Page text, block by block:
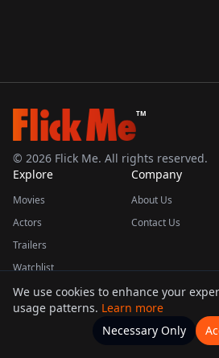
TM
© 2026 Flick Me. All rights reserved.
Explore
Movies
Actors
Trailers
Watchlist
Company
About Us
Contact Us
This product uses the TMDB API but is not
Movies Home
We use cookies to enhance your
usage patterns. Learn more
Necessary Only